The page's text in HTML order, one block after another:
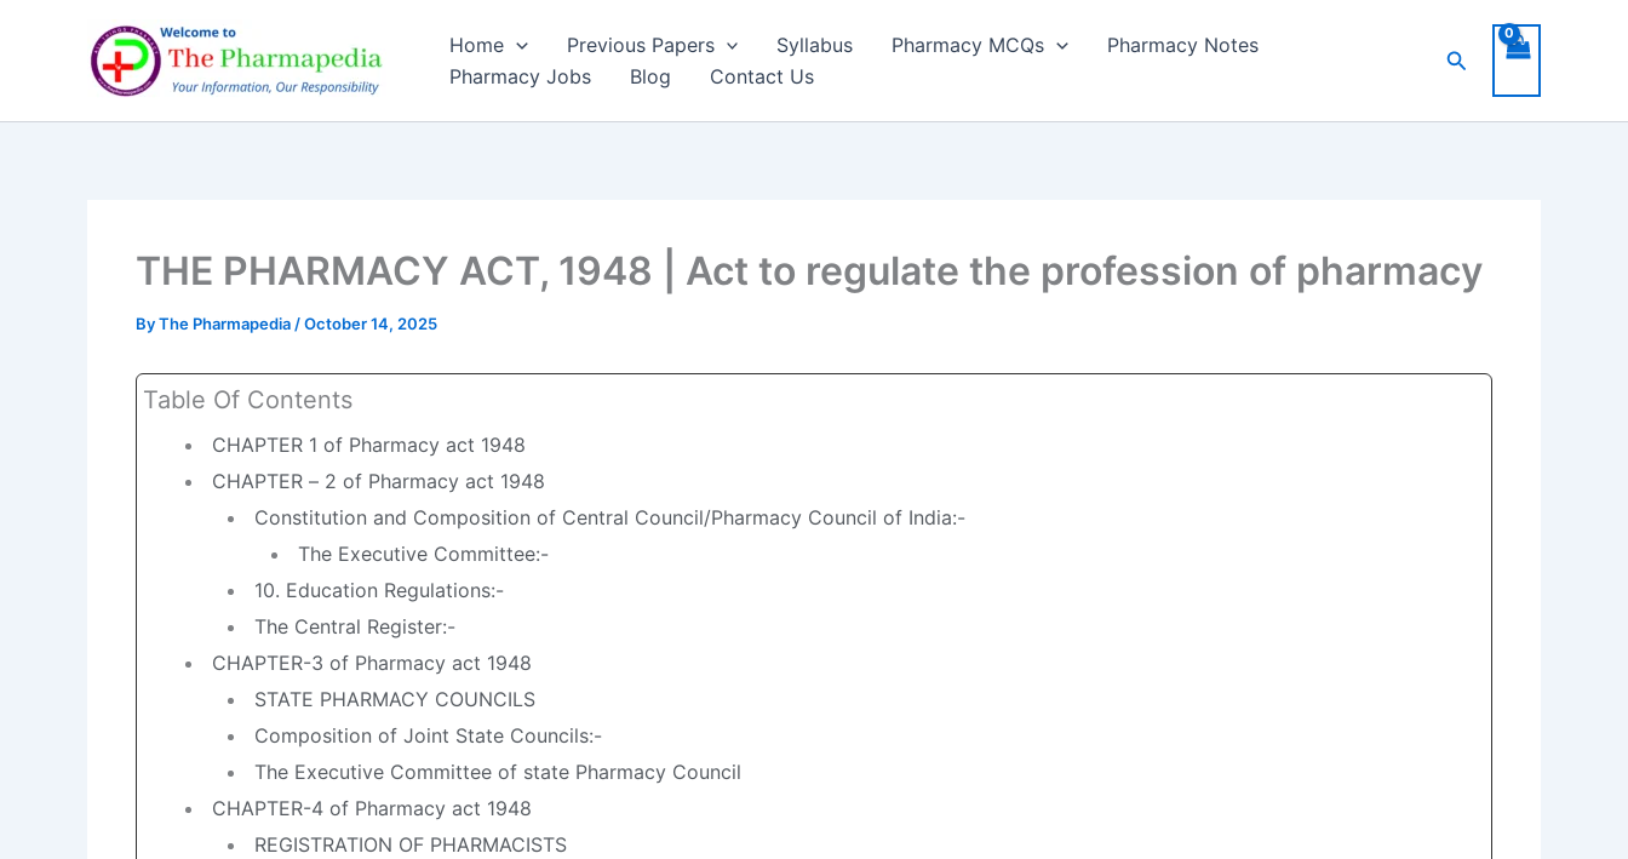
Home Previous Papers Syllabus Pharmacy MCQs
Pharmacy Notes
Pharmacy Jobs
Blog Contact Us
Search
THE PHARMACY ACT, 1948 | Act to regulate the profession of pharmacy
ByThe Pharmapedia /October 14, 2025
Table Of Contents
CHAPTER 1 of Pharmacy act 1948
CHAPTER – 2 of Pharmacy act 1948
Constitution and Composition of Central Council/Pharmacy Council of India:-
The Executive Committee:-
10. Education Regulations:-
The Central Register:-
CHAPTER-3 of Pharmacy act 1948
STATE PHARMACY COUNCILS
Composition of Joint State Councils:-
The Executive Committee of state Pharmacy Council
CHAPTER-4 of Pharmacy act 1948
REGISTRATION OF PHARMACISTS